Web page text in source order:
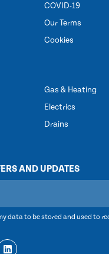
COVID-19
Our Terms
Cookies
Gas & Heating
Electrics
Drains
AND UPDATES
data to be stored and used to